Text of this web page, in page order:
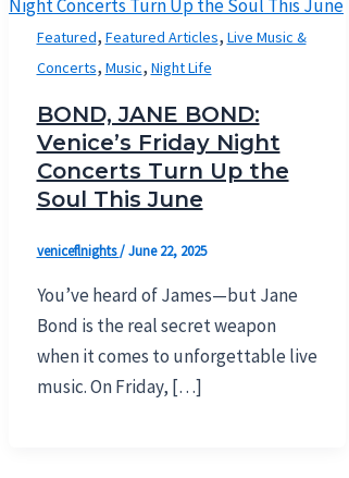
Featured, Featured Articles, Live Music &
Concerts, Music, Night Life
BOND, JANE BOND:
Venice’s Friday Night
Concerts Turn Up the
Soul This June
veniceflnights/June 22, 2025
You’ve heard of James—but Jane
Bond is the real secret weapon
when it comes to unforgettable live
music. On Friday, […]